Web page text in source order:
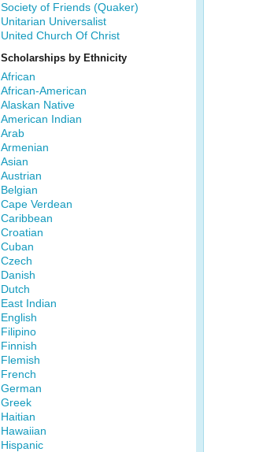
Society of Friends (Quaker)
Unitarian Universalist
United Church Of Christ
Scholarships by Ethnicity
African
African-American
Alaskan Native
American Indian
Arab
Armenian
Asian
Austrian
Belgian
Cape Verdean
Caribbean
Croatian
Cuban
Czech
Danish
Dutch
East Indian
English
Filipino
Finnish
Flemish
French
German
Greek
Haitian
Hawaiian
Hispanic